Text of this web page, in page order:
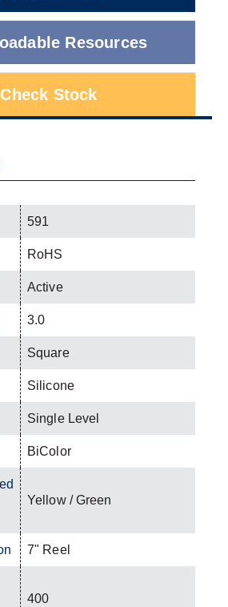
Resources
Check Stock
591
RoHS
Active
3.0
Square
Silicone
Single Level
BiColor
Yellow / Green
7" Reel
400